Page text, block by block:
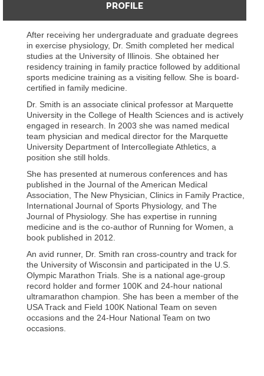
PROFILE
After receiving her undergraduate and graduate degrees
in exercise physiology, Dr. Smith completed her medical
studies at the University of Illinois. She obtained her
residency training in family practice followed by additional
sports medicine training as a visiting fellow. She is board-
certified in family medicine.
Dr. Smith is an associate clinical professor at Marquette
University in the College of Health Sciences and is actively
engaged in research. In 2003 she was named medical
team physician and medical director for the Marquette
University Department of Intercollegiate Athletics, a
position she still holds.
She has presented at numerous conferences and has
published in the Journal of the American Medical
Association, The New Physician, Clinics in Family Practice,
International Journal of Sports Physiology, and The
Journal of Physiology. She has expertise in running
medicine and is the co-author of Running for Women, a
book published in 2012.
An avid runner, Dr. Smith ran cross-country and track for
the University of Wisconsin and participated in the U.S.
Olympic Marathon Trials. She is a national age-group
record holder and former 100K and 24-hour national
ultramarathon champion. She has been a member of the
USA Track and Field 100K National Team on seven
occasions and the 24-Hour National Team on two
occasions.